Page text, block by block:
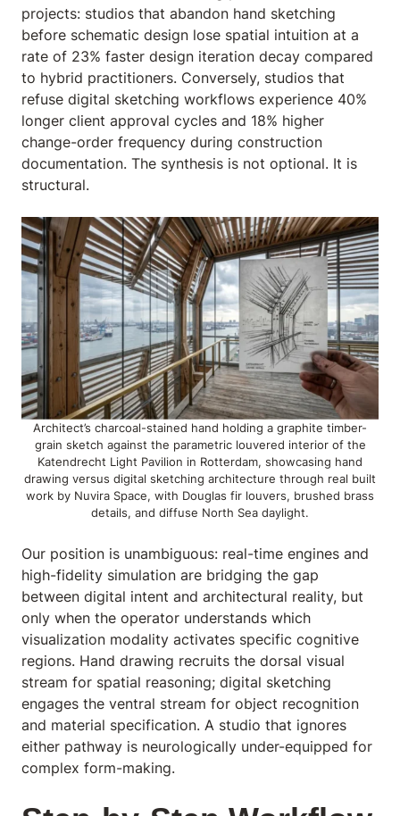
projects: studios that abandon hand sketching
before schematic design lose spatial intuition at a
rate of 23% faster design iteration decay compared
to hybrid practitioners. Conversely, studios that
refuse digital sketching workflows experience 40%
longer client approval cycles and 18% higher
change-order frequency during construction
documentation. The synthesis is not optional. It is
structural.
Architect’s charcoal-stained hand holding a graphite timber-
grain sketch against the parametric louvered interior of the
Katendrecht Light Pavilion in Rotterdam, showcasing hand
drawing versus digital sketching architecture through real built
work by Nuvira Space, with Douglas fir louvers, brushed brass
details, and diffuse North Sea daylight.
Our position is unambiguous: real-time engines and
high-fidelity simulation are bridging the gap
between digital intent and architectural reality, but
only when the operator understands which
visualization modality activates specific cognitive
regions. Hand drawing recruits the dorsal visual
stream for spatial reasoning; digital sketching
engages the ventral stream for object recognition
and material specification. A studio that ignores
either pathway is neurologically under-equipped for
complex form-making.